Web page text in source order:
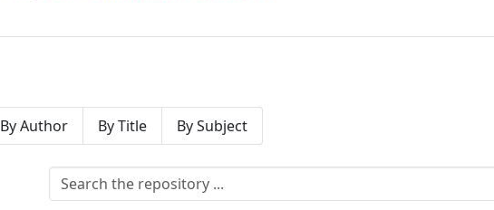
By Author By Title By Subject